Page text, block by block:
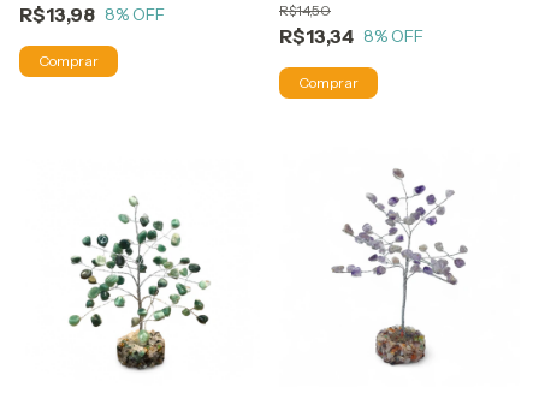
R$13,98 8% OFF
R$13,34
R$14,50
8% OFF